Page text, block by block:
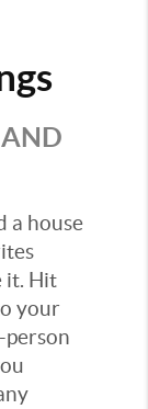
AND
a house
it. Hit
your
person